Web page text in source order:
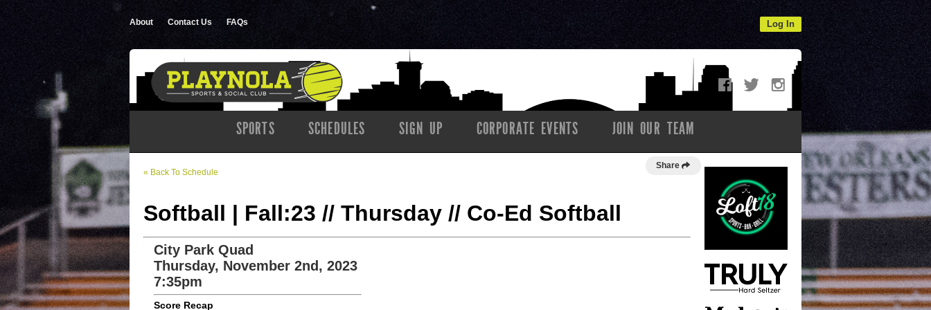
About Contact Us FAQs Log In
SPORTS SCHEDULES SIGN UP CORPORATE EVENTS JOIN OUR TEAM
« Back To Schedule
Share
Softball | Fall:23 // Thursday // Co-Ed Softball
City Park Quad
Thursday, November 2nd, 2023
7:35pm
Score Recap